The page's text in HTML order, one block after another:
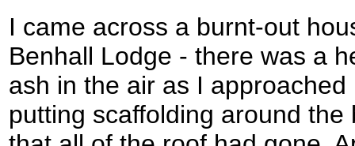
I came across a burnt-out
Benhall Lodge - there was a
ash in the air as I
putting scaffolding around